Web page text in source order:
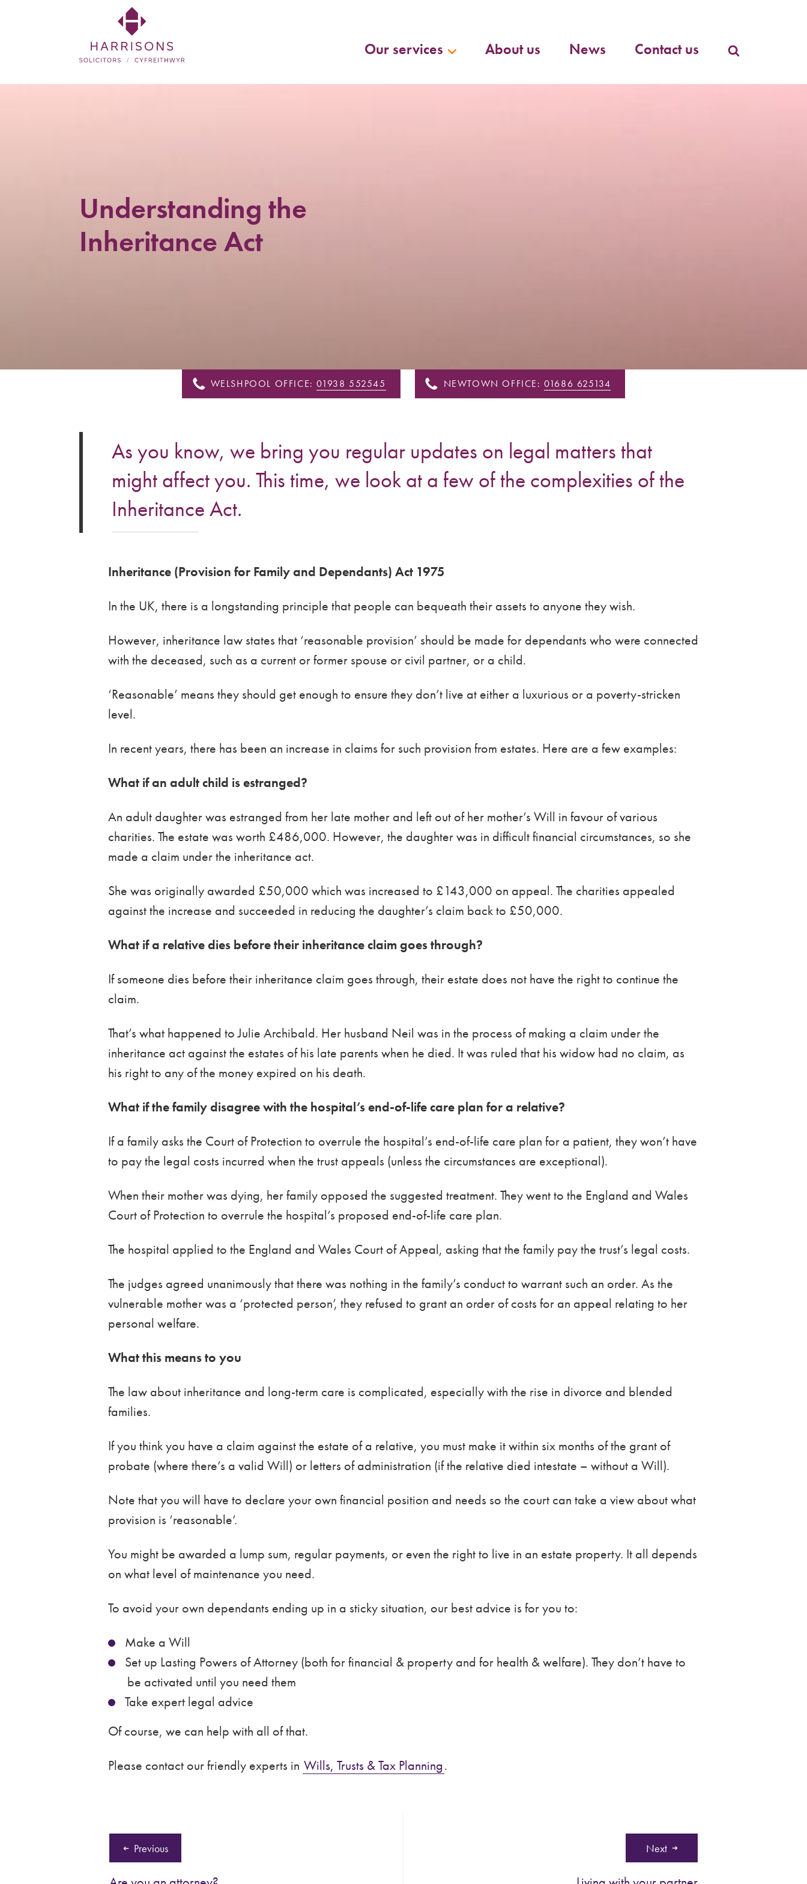
Harrisons
Newtown,
Welshpool,
Mid
Our services About us News Contact us
Understanding the
Inheritance Act
WELSHPOOL OFFICE:01938 552545 NEWTOWN OFFICE:01686 625134
As you know, we bring you regular updates on legal matters that
might affect you. This time, we look at a few of the complexities of the
Inheritance Act.
Inheritance (Provision for Family and Dependants) Act 1975
In the UK, there is a longstanding principle that people can bequeath their assets to anyone they wish.
However, inheritance law states that ‘reasonable provision’ should be made for dependants who were connected
with the deceased, such as a current or former spouse or civil partner, or a child.
‘Reasonable’ means they should get enough to ensure they don’t live at either a luxurious or a poverty-stricken
level.
In recent years, there has been an increase in claims for such provision from estates. Here are a few examples:
What if an adult child is estranged?
An adult daughter was estranged from her late mother and left out of her mother’s Will in favour of various
charities. The estate was worth £486,000. However, the daughter was in difficult financial circumstances, so she
made a claim under the inheritance act.
She was originally awarded £50,000 which was increased to £143,000 on appeal. The charities appealed
against the increase and succeeded in reducing the daughter’s claim back to £50,000.
What if a relative dies before their inheritance claim goes through?
If someone dies before their inheritance claim goes through, their estate does not have the right to continue the
claim.
That’s what happened to Julie Archibald. Her husband Neil was in the process of making a claim under the
inheritance act against the estates of his late parents when he died. It was ruled that his widow had no claim, as
his right to any of the money expired on his death.
What if the family disagree with the hospital’s end-of-life care plan for a relative?
If a family asks the Court of Protection to overrule the hospital’s end-of-life care plan for a patient, they won’t have
to pay the legal costs incurred when the trust appeals (unless the circumstances are exceptional).
When their mother was dying, her family opposed the suggested treatment. They went to the England and Wales
Court of Protection to overrule the hospital’s proposed end-of-life care plan.
The hospital applied to the England and Wales Court of Appeal, asking that the family pay the trust’s legal costs.
The judges agreed unanimously that there was nothing in the family’s conduct to warrant such an order. As the
vulnerable mother was a ‘protected person’, they refused to grant an order of costs for an appeal relating to her
personal welfare.
What this means to you
The law about inheritance and long-term care is complicated, especially with the rise in divorce and blended
families.
If you think you have a claim against the estate of a relative, you must make it within six months of the grant of
probate (where there’s a valid Will) or letters of administration (if the relative died intestate – without a Will).
Note that you will have to declare your own financial position and needs so the court can take a view about what
provision is ‘reasonable’.
You might be awarded a lump sum, regular payments, or even the right to live in an estate property. It all depends
on what level of maintenance you need.
To avoid your own dependants ending up in a sticky situation, our best advice is for you to:
Make a Will
Set up Lasting Powers of Attorney (both for financial & property and for health & welfare). They don’t have to
be activated until you need them
Take expert legal advice
Of course, we can help with all of that.
Please contact our friendly experts in Wills, Trusts & Tax Planning.
Previous Next